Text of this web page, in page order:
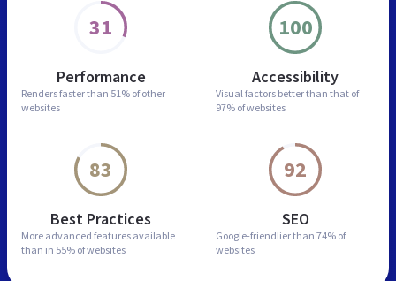
31
Performance
Renders faster than 51% of other
websites
100
Accessibility
Visual factors better than that of
97% of websites
83
Best Practices
More advanced features available
than in 55% of websites
92
SEO
Google-friendlier than 74% of
websites